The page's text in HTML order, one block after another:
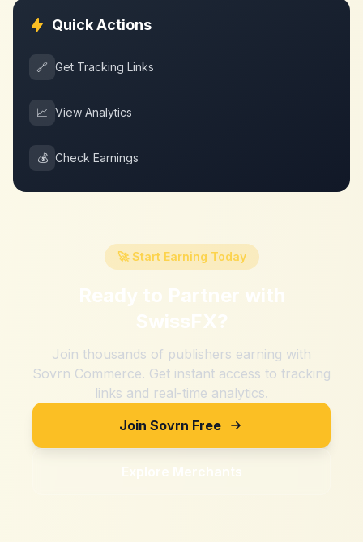
Quick Actions
🔗 Get Tracking Links
📈 View Analytics
💰 Check Earnings
🚀 Start Earning Today
Ready to Partner with
SwissFX?
Join thousands of publishers earning with
Sovrn Commerce. Get instant access to tracking
links and real-time analytics.
Join Sovrn Free
Explore Merchants